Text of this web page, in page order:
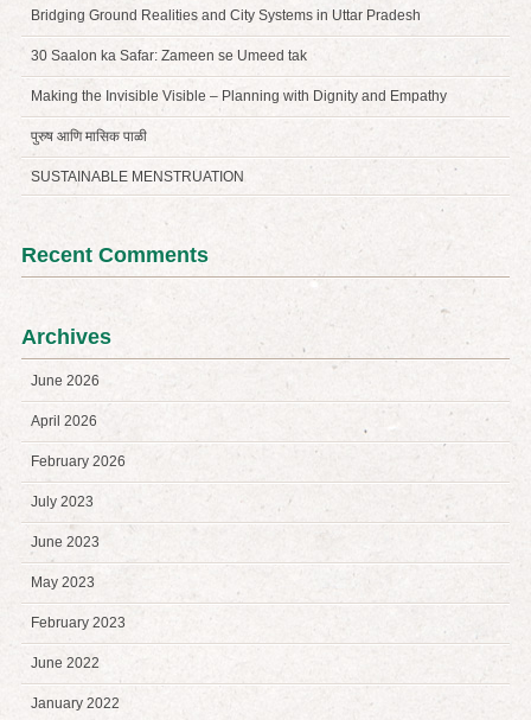
Bridging Ground Realities and City Systems in Uttar Pradesh
30 Saalon ka Safar: Zameen se Umeed tak
Making the Invisible Visible – Planning with Dignity and Empathy
पुरुष आणि मासिक पाळी
SUSTAINABLE MENSTRUATION
Recent Comments
Archives
June 2026
April 2026
February 2026
July 2023
June 2023
May 2023
February 2023
June 2022
January 2022